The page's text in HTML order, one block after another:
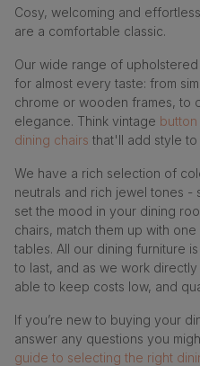
Cosy, welcoming and
are a comfortable classic.
Our wide range of
for almost every taste: from
chrome or wooden frames, to
elegance. Think vintage
dining chairs that'll add style to
We have a rich selection of
neutrals and rich jewel tones -
set the mood in your dining
chairs, match them up with
tables. All our dining furniture
to last, and as we work
able to keep costs low, and
If you’re new to buying your
answer any questions you
guide to selecting the right